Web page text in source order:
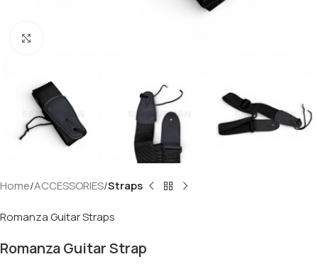
Home ACCESSORIES Straps
Romanza Guitar Straps
Romanza Guitar Strap